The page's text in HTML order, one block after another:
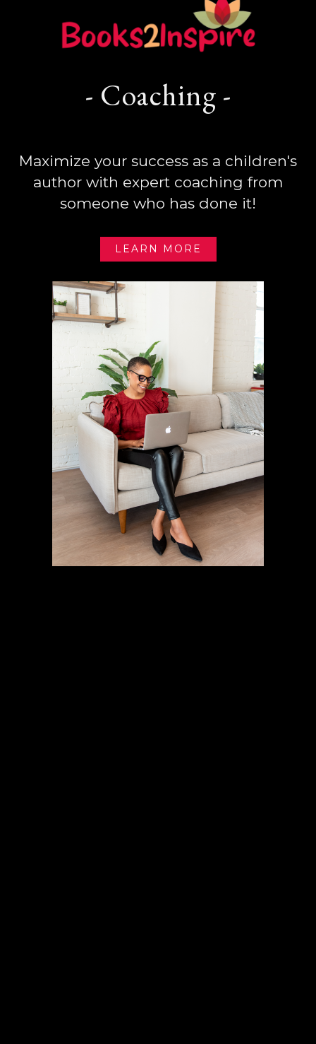
- Coaching -
Maximize your success as a children's
author with expert coaching from
someone who has done it!
LEARN MORE